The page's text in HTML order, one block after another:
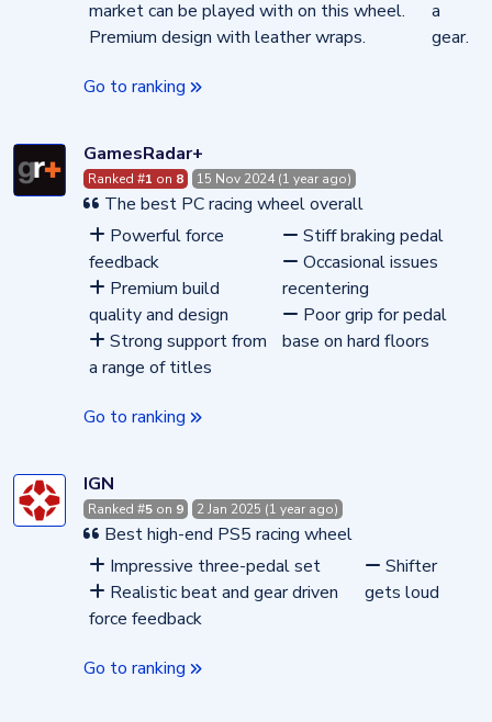
market can be played with on this wheel.
Premium design with leather wraps.
a
gear.
Go to ranking
GamesRadar+
Ranked #1 on 8 15 Nov 2024 (1 year ago)
The best PC racing wheel overall
Powerful force
feedback
Premium build
quality and design
Strong support from
a range of titles
Stiff braking pedal
Occasional issues
recentering
Poor grip for pedal
base on hard floors
Go to ranking
IGN
Ranked #5 on 9 2 Jan 2025 (1 year ago)
Best high-end PS5 racing wheel
Impressive three-pedal set
Realistic beat and gear driven
force feedback
Shifter
gets loud
Go to ranking